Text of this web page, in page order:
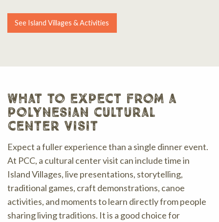
See Island Villages & Activities
what to expect from a
polynesian cultural
center visit
Expect a fuller experience than a single dinner event.
At PCC, a cultural center visit can include time in
Island Villages, live presentations, storytelling,
traditional games, craft demonstrations, canoe
activities, and moments to learn directly from people
sharing living traditions. It is a good choice for